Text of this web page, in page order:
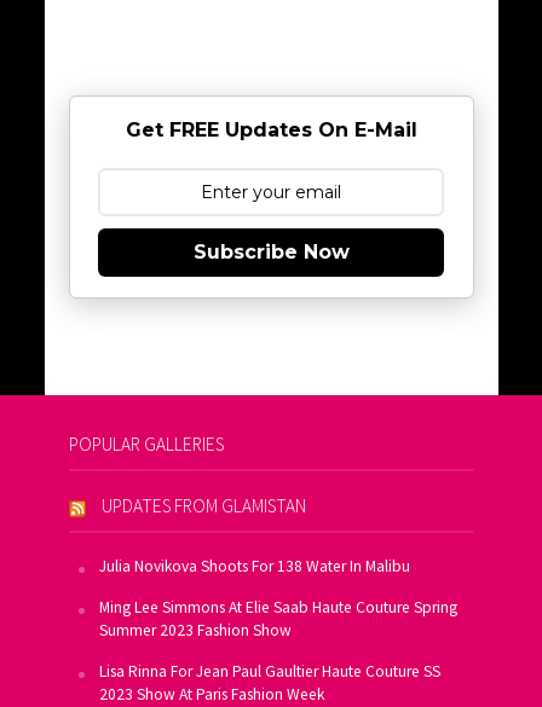
Get FREE Updates On E-Mail
Subscribe Now
POPULAR GALLERIES
UPDATES FROM GLAMISTAN
Julia Novikova Shoots For 138 Water In Malibu
Ming Lee Simmons At Elie Saab Haute Couture Spring
Summer 2023 Fashion Show
Lisa Rinna For Jean Paul Gaultier Haute Couture SS
2023 Show At Paris Fashion Week